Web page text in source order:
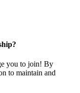
you to join! By
to maintain and